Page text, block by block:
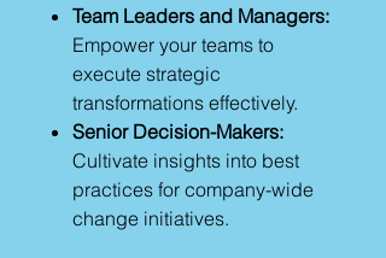
Team Leaders and Managers:
Empower your teams to
execute strategic
transformations effectively.
Senior Decision-Makers:
Cultivate insights into best
practices for company-wide
change initiatives.